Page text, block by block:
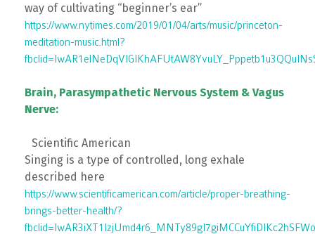
way of cultivating “beginner’s ear”
https://www.nytimes.com/2019/01/04/arts/music/princeton-
meditation-music.html?
Brain, Parasympathetic Nervous System & Vagus
Nerve:
Scientific American
Singing is a type of controlled, long exhale
described here
https://www.scientificamerican.com/article/proper-breathing-
brings-better-health/?